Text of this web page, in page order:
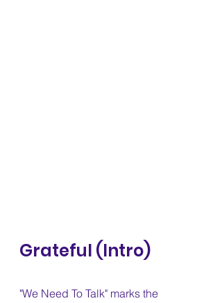
Grateful (Intro)
"We Need To Talk" marks the